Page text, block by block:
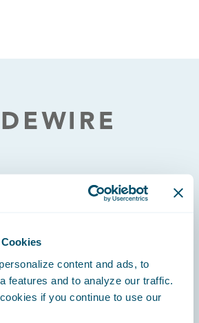
content and ads, to
features and to analyze our traffic.
if you continue to use our
Efficiently